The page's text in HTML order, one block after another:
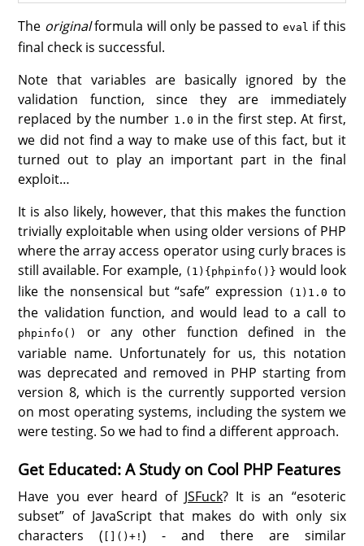
The originalformula will only be passed to eval if this
final check is successful.
Note that variables are basically ignored by the
validation function, since they are immediately
replaced by the number 1.0 in the first step. At first,
we did not find a way to make use of this fact, but it
turned out to play an important part in the final
exploit…
It is also likely, however, that this makes the function
trivially exploitable when using older versions of PHP
where the array access operator using curly braces is
still available. For example, (1){phpinfo()} would look
like the nonsensical but “safe” expression
(1)1.0 to
the validation function, and would lead to a call to
phpinfo()
or any other function defined in the
variable name. Unfortunately for us, this notation
was deprecated and removed in PHP starting from
version 8, which is the currently supported version
on most operating systems, including the system we
were testing. So we had to find a different approach.
Get Educated: A Study on Cool PHP Features
Have you ever heard of JSFuck? It is an “esoteric
subset” of JavaScript that makes do with only six
characters ( []()+! ) - and there are similar